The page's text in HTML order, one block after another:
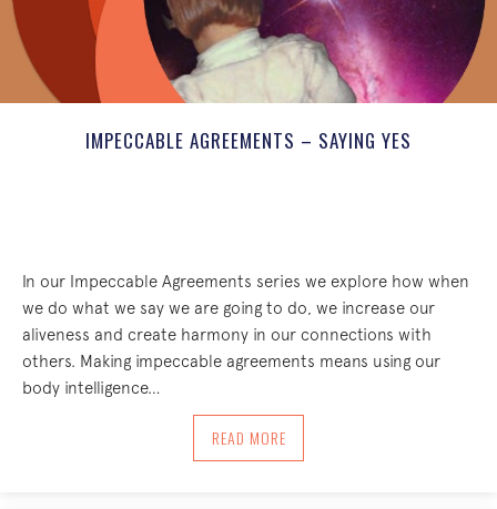
IMPECCABLE AGREEMENTS – SAYING YES
In our Impeccable Agreements series we explore how when
we do what we say we are going to do, we increase our
aliveness and create harmony in our connections with
others. Making impeccable agreements means using our
body intelligence…
READ MOREABOUT IMPECCABLE AGREEMENTS –